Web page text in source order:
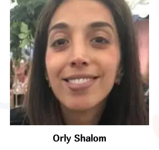
Orly Shalom